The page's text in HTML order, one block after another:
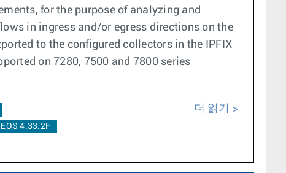
for the purpose of analyzing and
in ingress and/or egress directions on the
to the configured collectors in the IPFIX
on 7280, 7500 and 7800 series
EOS 4.33.2F
더 읽기